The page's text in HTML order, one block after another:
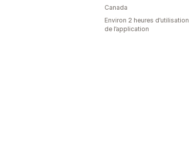
Canada
Environ 2 heures d’utilisation
de l’application